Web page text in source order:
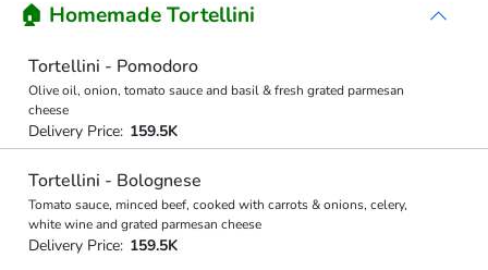
🏠 Homemade Tortellini
Tortellini - Pomodoro
Olive oil, onion, tomato sauce and basil & fresh grated parmesan
cheese
Delivery Price: 159.5K
Tortellini - Bolognese
Tomato sauce, minced beef, cooked with carrots & onions, celery,
white wine and grated parmesan cheese
Delivery Price: 159.5K